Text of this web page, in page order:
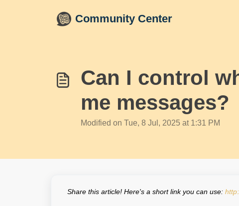
Community Center
Can I control
me messages?
Modified on Tue, 8 Jul, 2025 at 1:31 PM
Share this article! Here's a short link you can use: